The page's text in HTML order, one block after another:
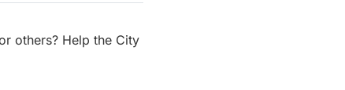
others? Help the City